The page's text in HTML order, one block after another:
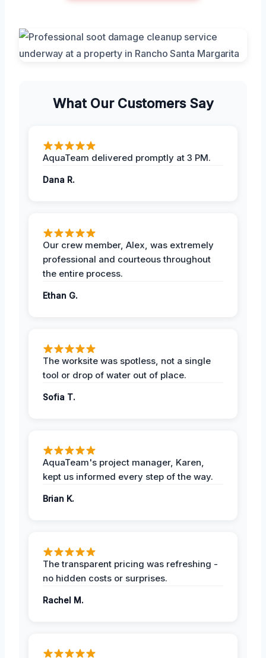
What Our Customers Say
AquaTeam delivered promptly at 3 PM.
Dana R.
Our crew member, Alex, was extremely
professional and courteous throughout
the entire process.
Ethan G.
The worksite was spotless, not a single
tool or drop of water out of place.
Sofia T.
AquaTeam's project manager, Karen,
kept us informed every step of the way.
Brian K.
The transparent pricing was refreshing -
no hidden costs or surprises.
Rachel M.